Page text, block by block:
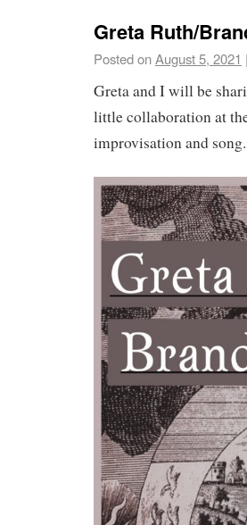
Greta Ruth/
Posted onAugust 5, 2021 |
Greta and I will be
little collaboration at
improvisation and song.